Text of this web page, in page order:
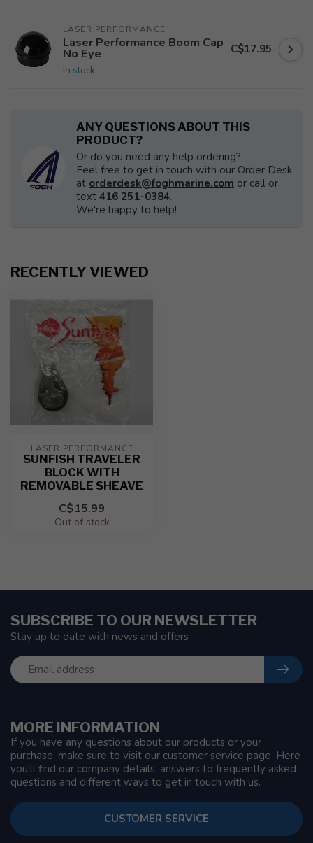
LASER PERFORMANCE
Laser Performance Boom Cap
No Eye
In stock
C$17.95
ANY QUESTIONS ABOUT THIS
PRODUCT?
Or do you need any help ordering?
Feel free to get in touch with our Order Desk
at orderdesk@foghmarine.com or call or
text 416 251-0384.
We're happy to help!
RECENTLY VIEWED
LASER PERFORMANCE
SUNFISH TRAVELER
BLOCK WITH
REMOVABLE SHEAVE
C$15.99
Out of stock
MORE INFORMATION
If you have any questions about our products or your
purchase, make sure to visit our customer service page. Here
you'll find our company details, answers to frequently asked
questions and different ways to get in touch with us.
CUSTOMER SERVICE
SUBSCRIBE TO OUR NEWSLETTER
Stay up to date with news and offers